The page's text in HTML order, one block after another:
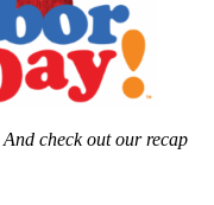
And check out our recap